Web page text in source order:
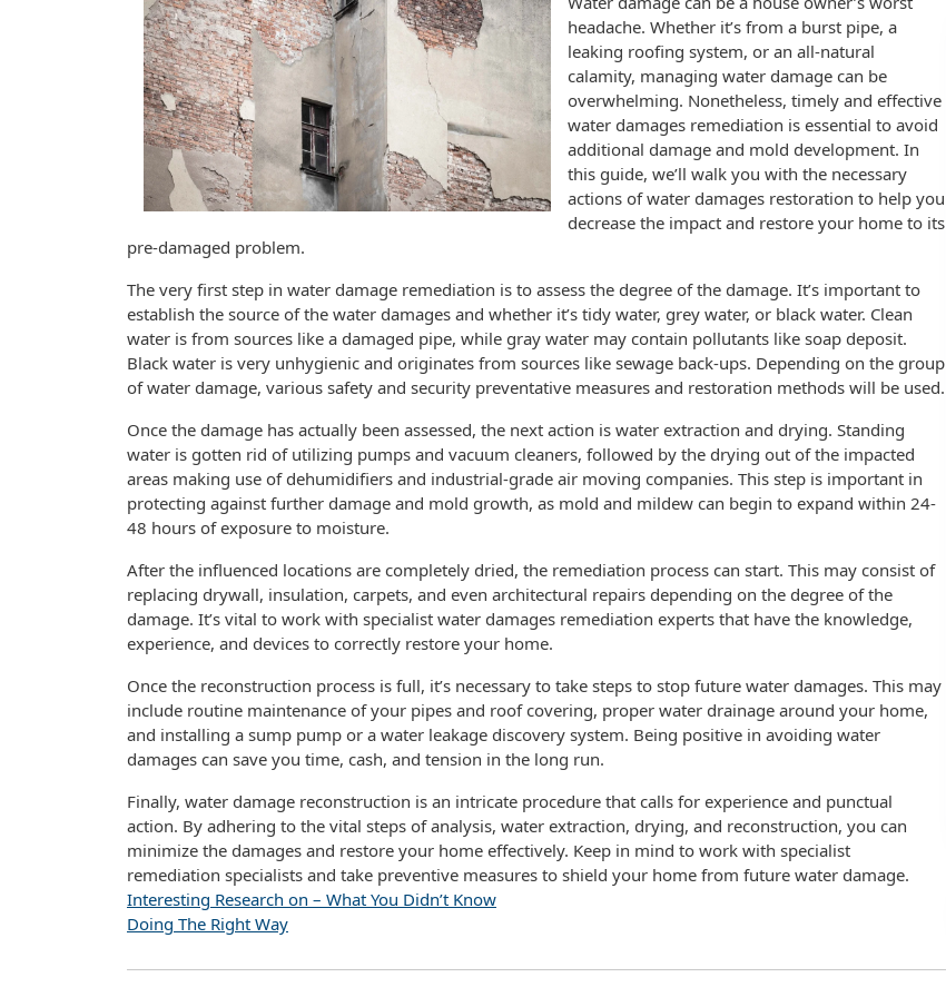
headache. Whether it’s from a burst pipe, a
leaking roofing system, or an all-natural
calamity, managing water damage can be
overwhelming. Nonetheless, timely and effective
water damages remediation is essential to avoid
additional damage and mold development. In
this guide, we’ll walk you with the necessary
actions of water damages restoration to help you
decrease the impact and restore your home to its
pre-damaged problem.
The very first step in water damage remediation is to assess the degree of the damage. It’s important to
establish the source of the water damages and whether it’s tidy water, grey water, or black water. Clean
water is from sources like a damaged pipe, while gray water may contain pollutants like soap deposit.
Black water is very unhygienic and originates from sources like sewage back-ups. Depending on the group
of water damage, various safety and security preventative measures and restoration methods will be used.
Once the damage has actually been assessed, the next action is water extraction and drying. Standing
water is gotten rid of utilizing pumps and vacuum cleaners, followed by the drying out of the impacted
areas making use of dehumidifiers and industrial-grade air moving companies. This step is important in
protecting against further damage and mold growth, as mold and mildew can begin to expand within 24-
48 hours of exposure to moisture.
After the influenced locations are completely dried, the remediation process can start. This may consist of
replacing drywall, insulation, carpets, and even architectural repairs depending on the degree of the
damage. It’s vital to work with specialist water damages remediation experts that have the knowledge,
experience, and devices to correctly restore your home.
Once the reconstruction process is full, it’s necessary to take steps to stop future water damages. This may
include routine maintenance of your pipes and roof covering, proper water drainage around your home,
and installing a sump pump or a water leakage discovery system. Being positive in avoiding water
damages can save you time, cash, and tension in the long run.
Finally, water damage reconstruction is an intricate procedure that calls for experience and punctual
action. By adhering to the vital steps of analysis, water extraction, drying, and reconstruction, you can
minimize the damages and restore your home effectively. Keep in mind to work with specialist
remediation specialists and take preventive measures to shield your home from future water damage.
Interesting Research on – What You Didn’t Know
Doing The Right Way